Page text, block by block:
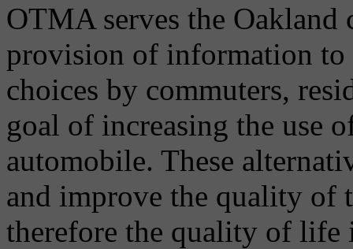
OTMA serves the
provision of information to
choices by commuters,
goal of increasing the use
automobile. These
and improve the quality of
therefore the quality of life